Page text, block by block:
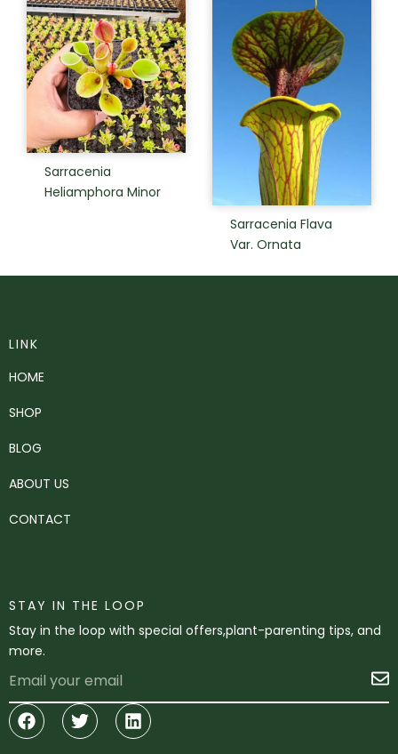
Sarracenia
Heliamphora Minor
Sarracenia Flava
Var. Ornata
LINK
HOME
SHOP
BLOG
ABOUT US
CONTACT
STAY IN THE LOOP
Stay in the loop with special offers,plant-parenting tips, and
more.
Facebook
TwitterLinkedin